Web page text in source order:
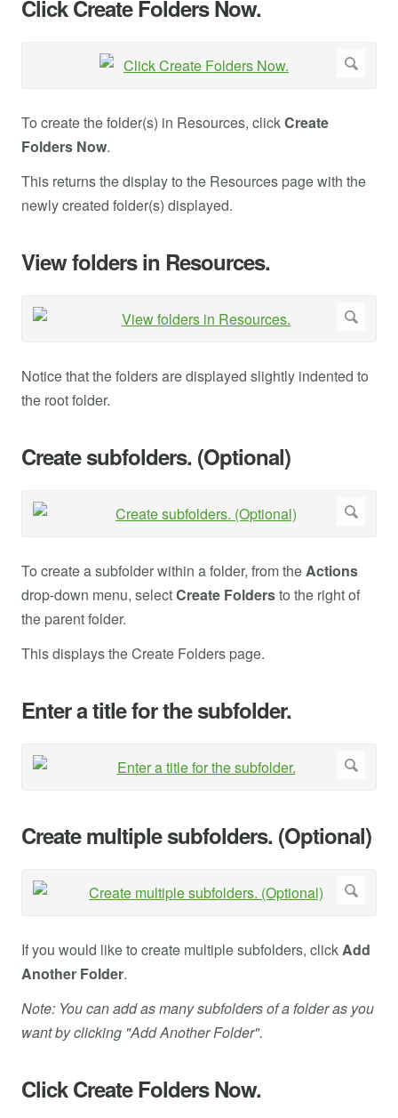
Click Create Folders Now.
To create the folder(s) in Resources, clickCreate
Folders Now.
This returns the display to the Resources page with the
newly created folder(s) displayed.
View folders in Resources.
Notice that the folders are displayed slightly indented to
the root folder.
Create subfolders. (Optional)
To create a subfolder within a folder, from theActions
drop-down menu, selectCreate Foldersto the right of
the parent folder.
This displays the Create Folders page.
Enter a title for the subfolder.
Create multiple subfolders. (Optional)
If you would like to create multiple subfolders, clickAdd
Another Folder.
Note: You can add as many subfolders of a folder as you
want by clicking "Add Another Folder".
Click Create Folders Now.